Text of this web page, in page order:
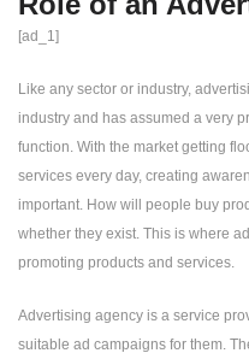
[ad_1]
Like any sector or industry,
industry and has assumed a very
​​function. With the market getting
services every day, creating
important. How will people buy
whether they exist. This is where
promoting products and services.
Advertising agency is a service
suitable ad campaigns for them.